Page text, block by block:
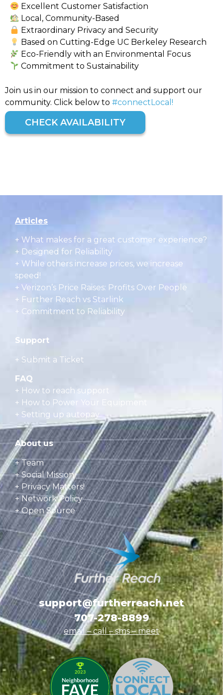
Excellent Customer Satisfaction
Local, Community-Based
Extraordinary Privacy and Security
Based on Cutting-Edge UC Berkeley Research
Eco-Friendly with an Environmental Focus
Commitment to Sustainability
Join us in our mission to connect and support our
community. Click below to #connectLocal!
CHECK AVAILABILITY
Articles
+ What makes for a great customer experience?
+ Designed for Reliability
+ While others increase prices, we increase
speed!
+ Verizon’s Price Raises: Profits Over People
+ Further Reach vs Starlink
+ Commitment to Reliability
Support
+ Submit a Ticket
FAQ
+ How to reach support
+ How to Power Your Equipment
+ Setting up autopay
About us
+ Team
+ Social Mission
+ Privacy Matters!
+ Network Policy
+ Open Source
support@furtherreach.net
707-278-8899
email – call – sms – meet